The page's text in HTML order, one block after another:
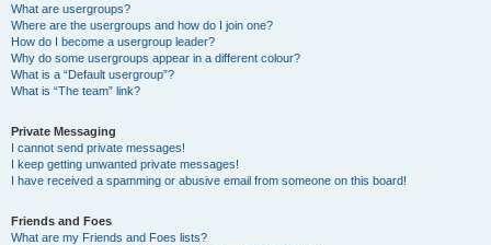
What are usergroups?
Where are the usergroups and how do I join one?
How do I become a usergroup leader?
Why do some usergroups appear in a different colour?
What is a “Default usergroup”?
What is “The team” link?
Private Messaging
I cannot send private messages!
I keep getting unwanted private messages!
I have received a spamming or abusive email from someone on this board!
Friends and Foes
What are my Friends and Foes lists?